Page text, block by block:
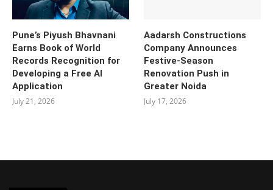
Pune’s Piyush Bhavnani
Earns Book of World
Records Recognition for
Developing a Free AI
Application
July 21, 2026
Aadarsh Constructions
Company Announces
Festive-Season
Renovation Push in
Greater Noida
July 17, 2026